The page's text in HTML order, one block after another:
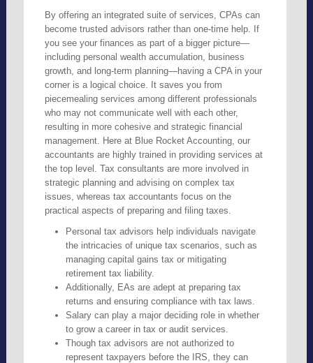
By offering an integrated suite of services, CPAs can
become trusted advisors rather than one-time help. If
you see your finances as part of a bigger picture—
including personal wealth accumulation, business
growth, and long-term planning—having a CPA in your
corner is a logical choice. It saves you from
piecemealing services among different professionals
who may not communicate well with each other,
resulting in more cohesive and strategic financial
management. Here at Blue Rocket Accounting, our
accountants are highly trained in providing services at
the top level. Tax consultants are more involved in
strategic planning and advising on complex tax
issues, whereas tax accountants focus on the
practical aspects of preparing and filing taxes.
Personal tax advisors help individuals navigate
the intricacies of unique tax scenarios, such as
managing capital gains tax or mitigating
retirement tax liability.
Additionally, EAs are adept at preparing tax
returns and ensuring compliance with tax laws.
Salary can play a major deciding role in whether
to grow a career in tax or audit services.
Though tax advisors are not authorized to
represent taxpayers before the IRS, they can